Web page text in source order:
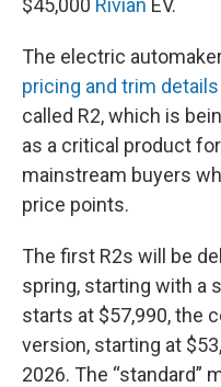
$45,000 Rivian EV.
The electric
pricing and trim details
called R2, which is
as a critical product
mainstream buyers
price points.
The first R2s will be
spring, starting with a
starts at $57,990, the
version, starting at
2026. The “standard”